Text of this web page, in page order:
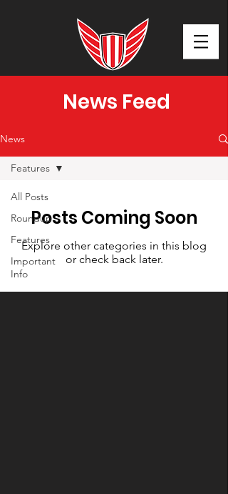
News
All Posts
Roundup
Features
Important
Info
Features
Posts Coming Soon
Explore other categories in this blog
or check back later.
News Feed